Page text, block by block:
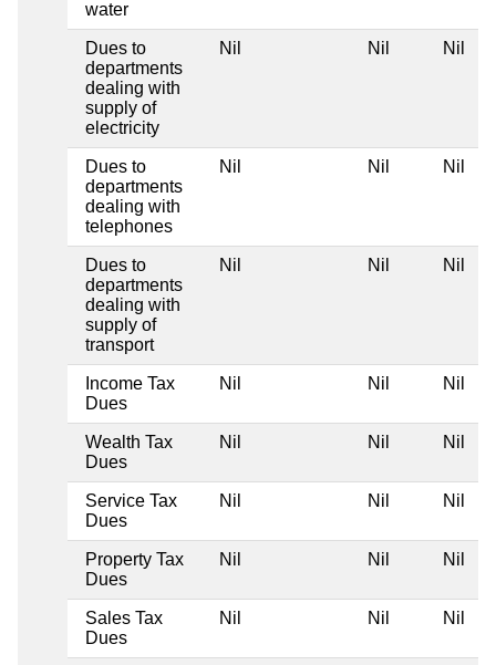
water
Dues to
departments
dealing with
supply of
electricity
Nil Nil Nil
Dues to
departments
dealing with
telephones
Nil Nil Nil
Dues to
departments
dealing with
supply of
transport
Nil Nil Nil
Income Tax
Dues
Nil Nil Nil
Wealth Tax
Dues
Nil Nil Nil
Service Tax
Dues
Nil Nil Nil
Property Tax
Dues
Nil Nil Nil
Sales Tax
Dues
Nil Nil Nil